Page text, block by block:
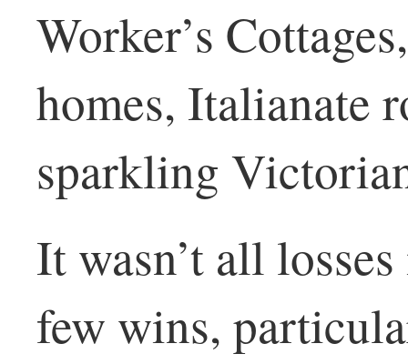
Worker’s
homes, Italianate
sparkling
It wasn’t all
few wins,